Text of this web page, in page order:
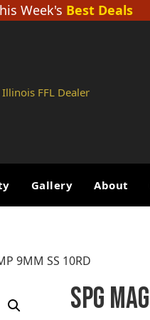
Week's Best Deals
FFL Dealer
Gallery About
9MM SS 10RD
SPG